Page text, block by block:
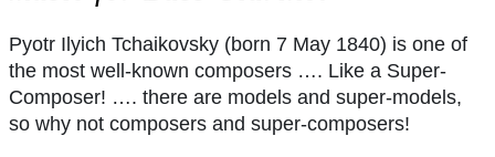
Pyotr Ilyich Tchaikovsky (born 7 May 1840) is one of
the most well-known composers …. Like a Super-
Composer! …. there are models and super-models,
so why not composers and super-composers!